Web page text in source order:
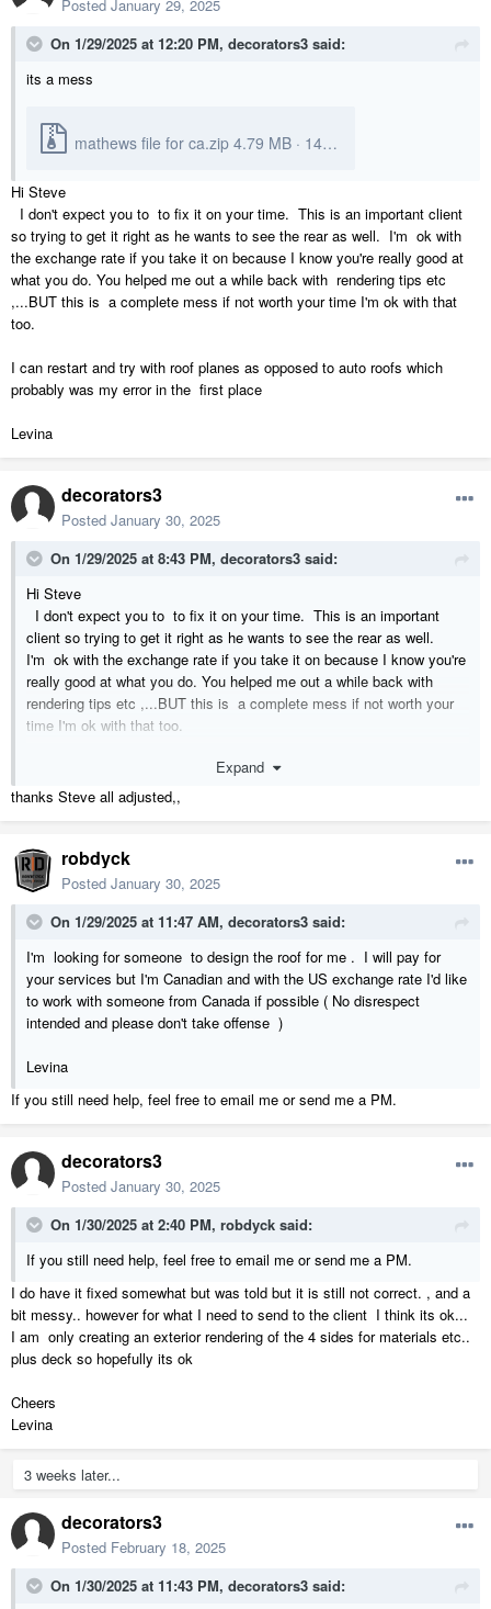
Posted January 29, 2025
On 1/29/2025 at 12:20 PM, decorators3 said:
its a mess
mathews file for ca.zip 4.79 MB · 14 downloads
Hi Steve
I don't expect you to to fix it on your time. This is an important client
so trying to get it right as he wants to see the rear as well. I'm ok with
the exchange rate if you take it on because I know you're really good at
what you do. You helped me out a while back with rendering tips etc
,...BUT this is a complete mess if not worth your time I'm ok with that
too.
I can restart and try with roof planes as opposed to auto roofs which
probably was my error in the first place
Levina
decorators3
Posted January 30, 2025
On 1/29/2025 at 8:43 PM, decorators3 said:
Hi Steve
I don't expect you to to fix it on your time. This is an important
client so trying to get it right as he wants to see the rear as well.
I'm ok with the exchange rate if you take it on because I know you're
really good at what you do. You helped me out a while back with
rendering tips etc ,...BUT this is a complete mess if not worth your
time I'm ok with that too.
I can restart and try with roof planes as opposed to auto roofs which
probably was my error in the first place
Expand
thanks Steve all adjusted,,
robdyck
Posted January 30, 2025
On 1/29/2025 at 11:47 AM, decorators3 said:
I'm looking for someone to design the roof for me . I will pay for
your services but I'm Canadian and with the US exchange rate I'd like
to work with someone from Canada if possible ( No disrespect
intended and please don't take offense )
Levina
If you still need help, feel free to email me or send me a PM.
decorators3
Posted January 30, 2025
On 1/30/2025 at 2:40 PM, robdyck said:
If you still need help, feel free to email me or send me a PM.
I do have it fixed somewhat but was told but it is still not correct. , and a
bit messy.. however for what I need to send to the client I think its ok...
I am only creating an exterior rendering of the 4 sides for materials etc..
plus deck so hopefully its ok
Cheers
Levina
3 weeks later...
decorators3
Posted February 18, 2025
On 1/30/2025 at 11:43 PM, decorators3 said: